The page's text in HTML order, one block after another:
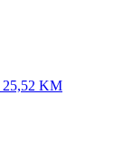
25,52 KM